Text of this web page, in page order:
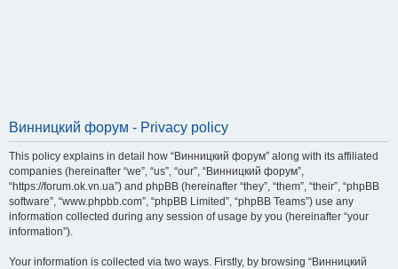
Винницкий форум - Privacy policy
This policy explains in detail how “Винницкий форум” along with its affiliated
companies (hereinafter “we”, “us”, “our”, “Винницкий форум”,
“https://forum.ok.vn.ua”) and phpBB (hereinafter “they”, “them”, “their”, “phpBB
software”, “www.phpbb.com”, “phpBB Limited”, “phpBB Teams”) use any
information collected during any session of usage by you (hereinafter “your
information”).
Your information is collected via two ways. Firstly, by browsing “Винницкий